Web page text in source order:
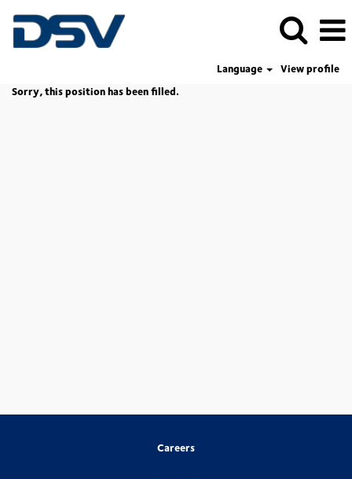
Language
View profile
Sorry, this position has been filled.
Careers